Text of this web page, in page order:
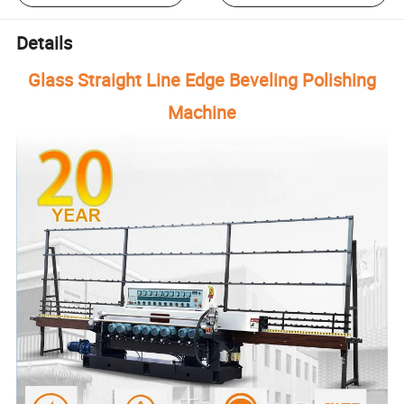
Details
Glass Straight Line Edge Beveling Polishing
Machine